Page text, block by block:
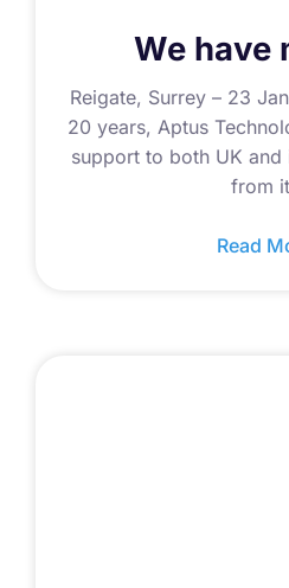
We have
Reigate, Surrey – 23
20 years, Aptus
support to both UK and
from
Read